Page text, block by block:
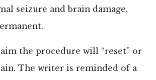
seizure and brain damage,
the procedure will “reset” or
The writer is reminded of a